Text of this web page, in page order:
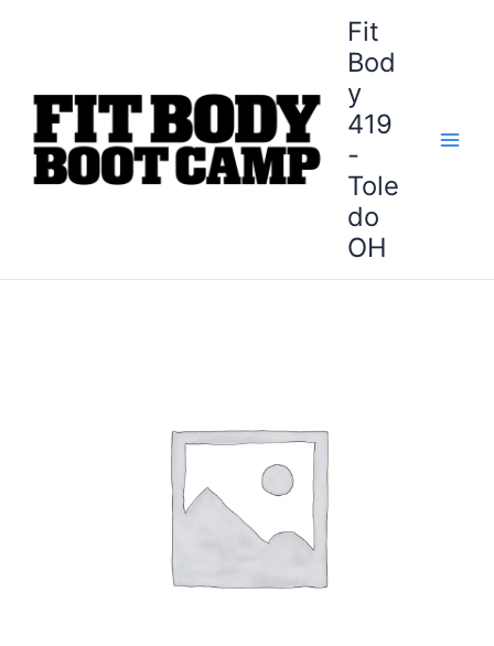
Fit
Bod
y
419
-
Tole
do
OH